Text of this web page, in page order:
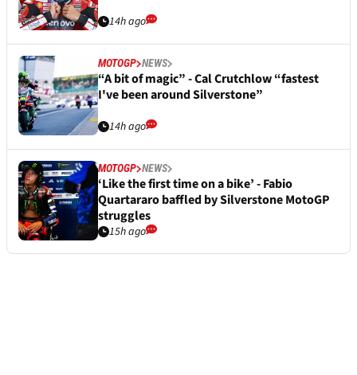
14h ago
MOTOGP NEWS
“A bit of magic” - Cal Crutchlow “fastest
I've been around Silverstone”
14h ago
MOTOGP NEWS
‘Like the first time on a bike’ - Fabio
Quartararo baffled by Silverstone MotoGP
struggles
15h ago